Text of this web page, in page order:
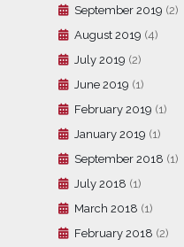
September 2019 (2)
August 2019 (4)
July 2019 (2)
June 2019 (1)
February 2019 (1)
January 2019 (1)
September 2018 (1)
July 2018 (1)
March 2018 (1)
February 2018 (2)